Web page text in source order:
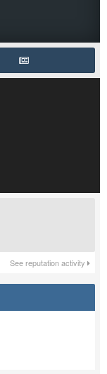
See reputation activity